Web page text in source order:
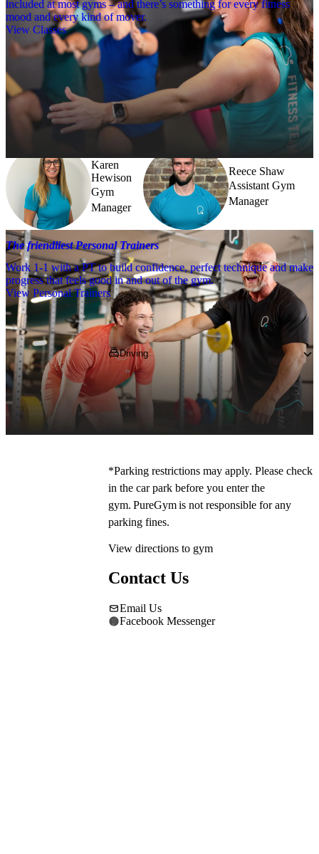
included at most gyms – and there’s something for every fitness
mood and every kind of mover.
View Classes
Meet the team
Need a little help? Our team’s always nearby – and our Fitness
Coaches and expert PTs are here to guide you when you want to go
Karen
Hewison
Gym
Manager
Reece Shaw
Assistant Gym
Manager
The friendliest Personal Trainers
Work 1-1 with a PT to build confidence, perfect technique and make
progress that feels good in and out of the gym.
View Personal Trainers
Getting to PureGym
Driving
Pop SS12 0RA
, into your SatNav and
navigate towards The Willows Shopping
Centre, where you can park on site for free.
*Parking restrictions may apply. Please check
in the car park before you enter the
gym. PureGym is not responsible for any
parking fines.
View directions to gym
Contact Us
Email Us
Facebook Messenger